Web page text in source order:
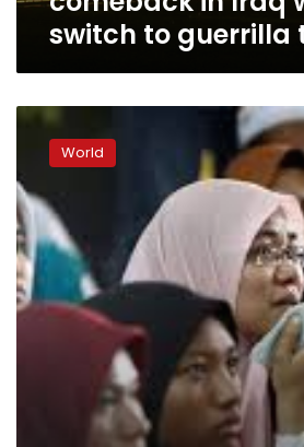
switch to guerrilla
Philippine
president
declares
Marawi
liberated
as
battle
goes
on
World